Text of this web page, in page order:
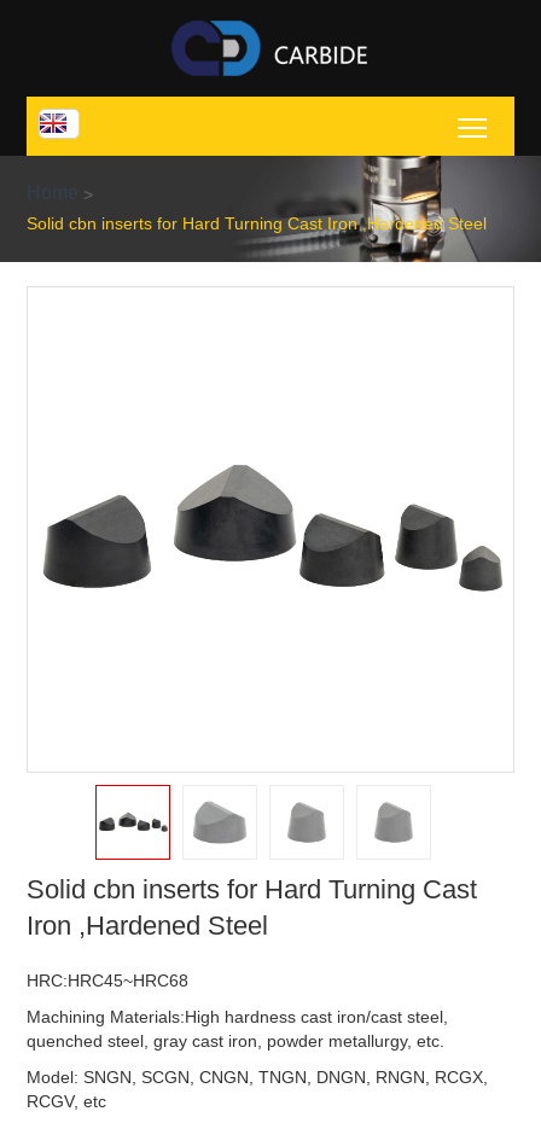
Home >
Solid cbn inserts for Hard Turning Cast Iron ,Hardened Steel
Solid cbn inserts for Hard Turning Cast
Iron ,Hardened Steel
HRC:HRC45~HRC68
Machining Materials:High hardness cast iron/cast steel,
quenched steel, gray cast iron, powder metallurgy, etc.
Model: SNGN, SCGN, CNGN, TNGN, DNGN, RNGN, RCGX,
RCGV, etc